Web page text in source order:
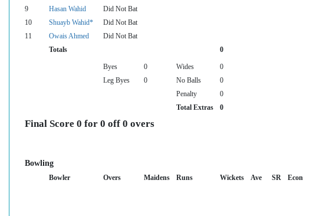
9
Hasan Wahid
Did Not Bat
10
Shuayb Wahid*
Did Not Bat
11
Owais Ahmed
Did Not Bat
Totals
0
Byes 0 Wides
0
Leg Byes
0 No Balls
0
Penalty
0
Total Extras
0
Final Score 0 for 0 off 0 overs
Bowling
Bowler Overs Maidens Runs Wickets Ave SR Econ